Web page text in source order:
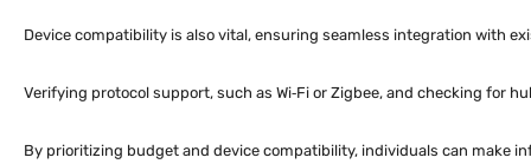
Device compatibility is also vital, ensuring seamless integration with
Verifying protocol support, such as Wi‑Fi or Zigbee, and checking for
By prioritizing budget and device compatibility, individuals can make